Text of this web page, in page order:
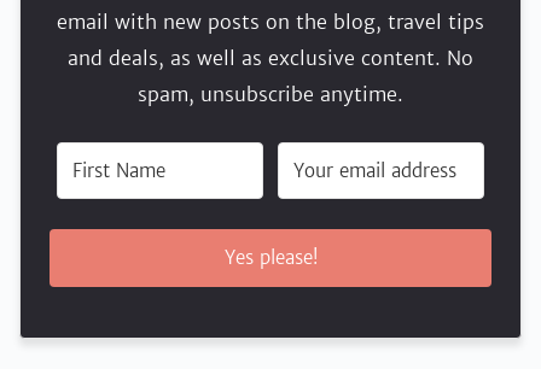
email with new posts on the blog, travel tips
and deals, as well as exclusive content. No
spam, unsubscribe anytime.
Yes please!